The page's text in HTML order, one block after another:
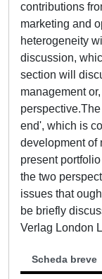
contributions
marketing and
heterogeneity
discussion,
section will
management
end', which is
development of
present
the two
issues that
be briefly
Verlag London
Scheda breve